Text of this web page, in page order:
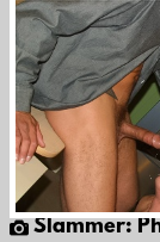
Slammer: Photos: